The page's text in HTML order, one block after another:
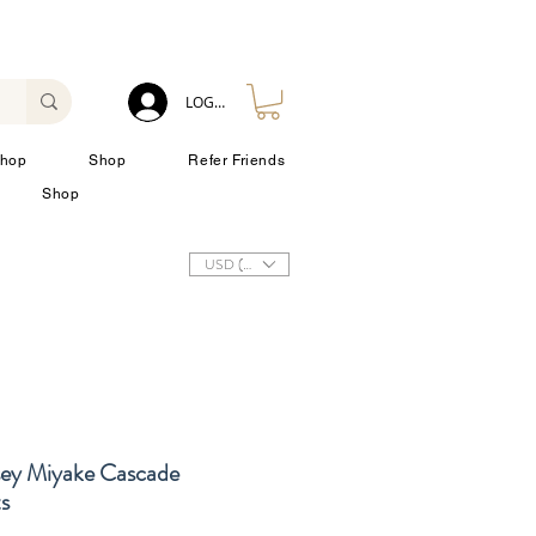
Shop
Refer Friends
Shop
LOG IN
USD ($)
Miyake Cascade